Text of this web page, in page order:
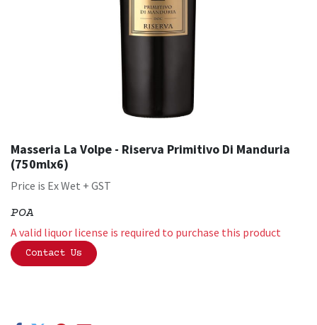
Masseria La Volpe - Riserva Primitivo Di Manduria
(750mlx6)
Price is Ex Wet + GST
POA
A valid liquor license is required to purchase this product
Contact Us